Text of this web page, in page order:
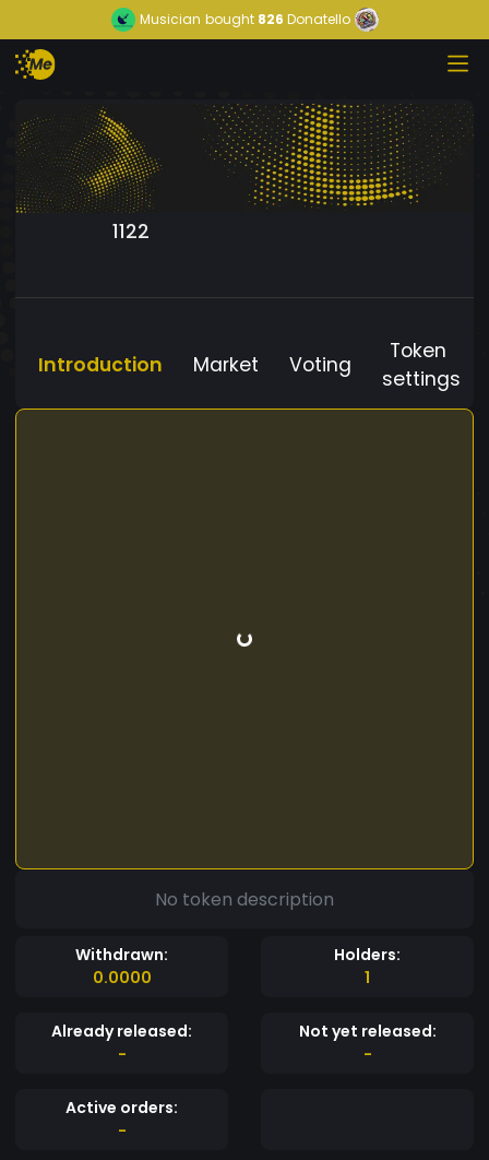
Musician bought826 Donatello
1122
Introduction Market Voting
Token
settings
No token description
Withdrawn:
0.0000
Holders:
1
Already released:
-
Not yet released:
-
Active orders:
-